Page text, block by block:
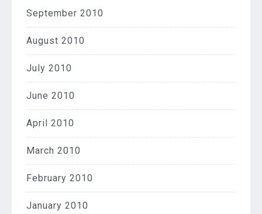
September 2010
August 2010
July 2010
June 2010
April 2010
March 2010
February 2010
January 2010